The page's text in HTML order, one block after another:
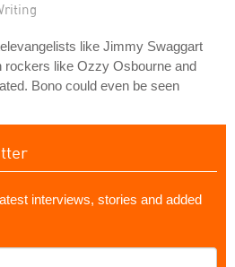
like Jimmy Swaggart
rockers like Ozzy Osbourne and
Bono could even be seen
interviews, stories and added